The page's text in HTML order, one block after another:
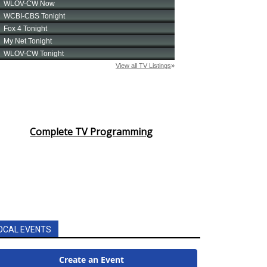
Complete TV Programming
EVENTS